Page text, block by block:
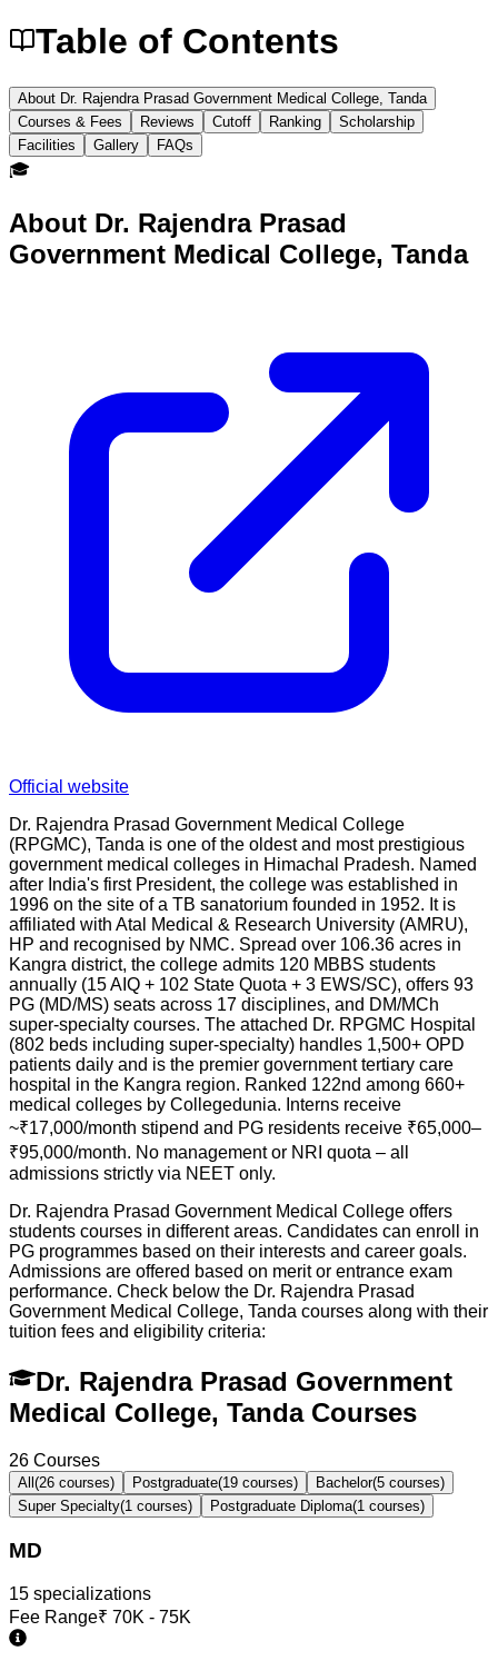
Table of Contents
About Dr. Rajendra Prasad Government Medical College, Tanda
Courses & Fees
Reviews Cutoff Ranking
Scholarship
Facilities
Gallery FAQs
🎓
About Dr. Rajendra Prasad
Government Medical College, Tanda
Official website
Dr. Rajendra Prasad Government Medical College
(RPGMC), Tanda is one of the oldest and most prestigious
government medical colleges in Himachal Pradesh. Named
after India's first President, the college was established in
1996 on the site of a TB sanatorium founded in 1952. It is
affiliated with Atal Medical & Research University (AMRU),
HP and recognised by NMC. Spread over 106.36 acres in
Kangra district, the college admits 120 MBBS students
annually (15 AIQ + 102 State Quota + 3 EWS/SC), offers 93
PG (MD/MS) seats across 17 disciplines, and DM/MCh
super-specialty courses. The attached Dr. RPGMC Hospital
(802 beds including super-specialty) handles 1,500+ OPD
patients daily and is the premier government tertiary care
hospital in the Kangra region. Ranked 122nd among 660+
medical colleges by Collegedunia. Interns receive
~₹17,000/month stipend and PG residents receive ₹65,000–
₹95,000/month. No management or NRI quota – all
admissions strictly via NEET only.
Dr. Rajendra Prasad Government Medical College offers
students courses in different areas. Candidates can enroll in
PG programmes based on their interests and career goals.
Admissions are offered based on merit or entrance exam
performance. Check below the Dr. Rajendra Prasad
Government Medical College, Tanda courses along with their
tuition fees and eligibility criteria:
Dr. Rajendra Prasad Government
Medical College, Tanda Courses
26 Courses
All (26 courses) Postgraduate(19 courses) Bachelor(5 courses)
Super Specialty(1 courses) Postgraduate Diploma(1 courses)
MD
15 specializations
Fee Range₹ 70K - 75K